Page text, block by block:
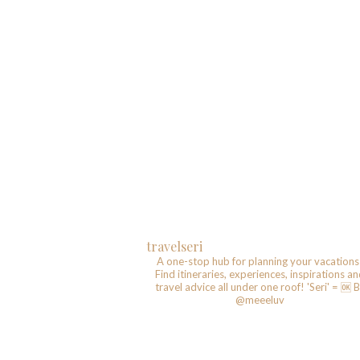
travelseri
A one-stop hub for planning your
Find itineraries, experiences, inspirations
travel advice all under one roof! 'Seri' = 🆗️
@meeeluv